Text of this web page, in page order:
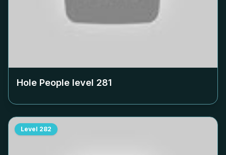
Hole People level 281
Level 282